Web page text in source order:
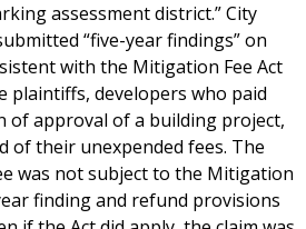
assessment district.” City
“five-year findings” on
with the Mitigation Fee Act
plaintiffs, developers who paid
of approval of a building project,
of their unexpended fees. The
was not subject to the Mitigation
finding and refund provisions